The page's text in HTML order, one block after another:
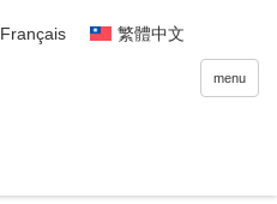
Français 繁體中文
menu